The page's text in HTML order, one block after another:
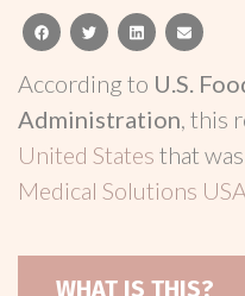
facebooktwitterlinkedinemail
According to U.S.
Administration, this
United States that
Medical Solutions
WHAT IS THIS?